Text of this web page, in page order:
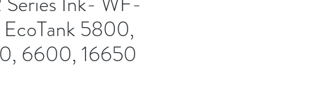
5800,
6600, 16650